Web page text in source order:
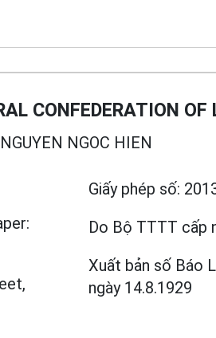
CONFEDERATION OF
NGUYEN NGOC HIEN
Giấy phép số:
Do Bộ TTTT cấp
Xuất bản số Báo
ngày 14.8.1929